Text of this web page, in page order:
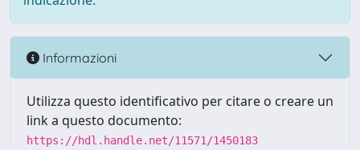
Informazioni
Utilizza questo identificativo per citare o creare un
link a questo documento:
https://hdl.handle.net/11571/1450183